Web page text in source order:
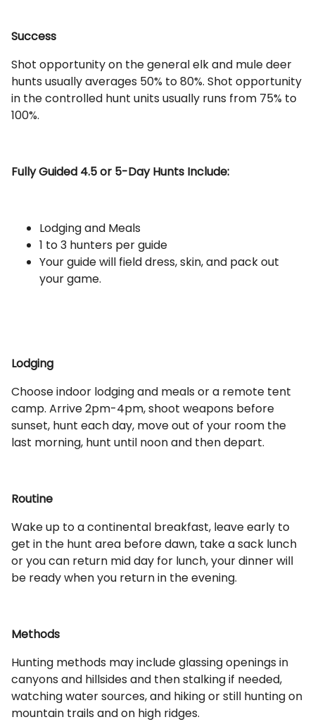
Success
Shot opportunity on the general elk and mule deer
hunts usually averages 50% to 80%. Shot opportunity
in the controlled hunt units usually runs from 75% to
100%.
Fully Guided 4.5 or 5-Day Hunts Include:
Lodging and Meals
1 to 3 hunters per guide
Your guide will field dress, skin, and pack out
your game.
Lodging
Choose indoor lodging and meals or a remote tent
camp. Arrive 2pm-4pm, shoot weapons before
sunset, hunt each day, move out of your room the
last morning, hunt until noon and then depart.
Routine
Wake up to a continental breakfast, leave early to
get in the hunt area before dawn, take a sack lunch
or you can return mid day for lunch, your dinner will
be ready when you return in the evening.
Methods
Hunting methods may include glassing openings in
canyons and hillsides and then stalking if needed,
watching water sources, and hiking or still hunting on
mountain trails and on high ridges.